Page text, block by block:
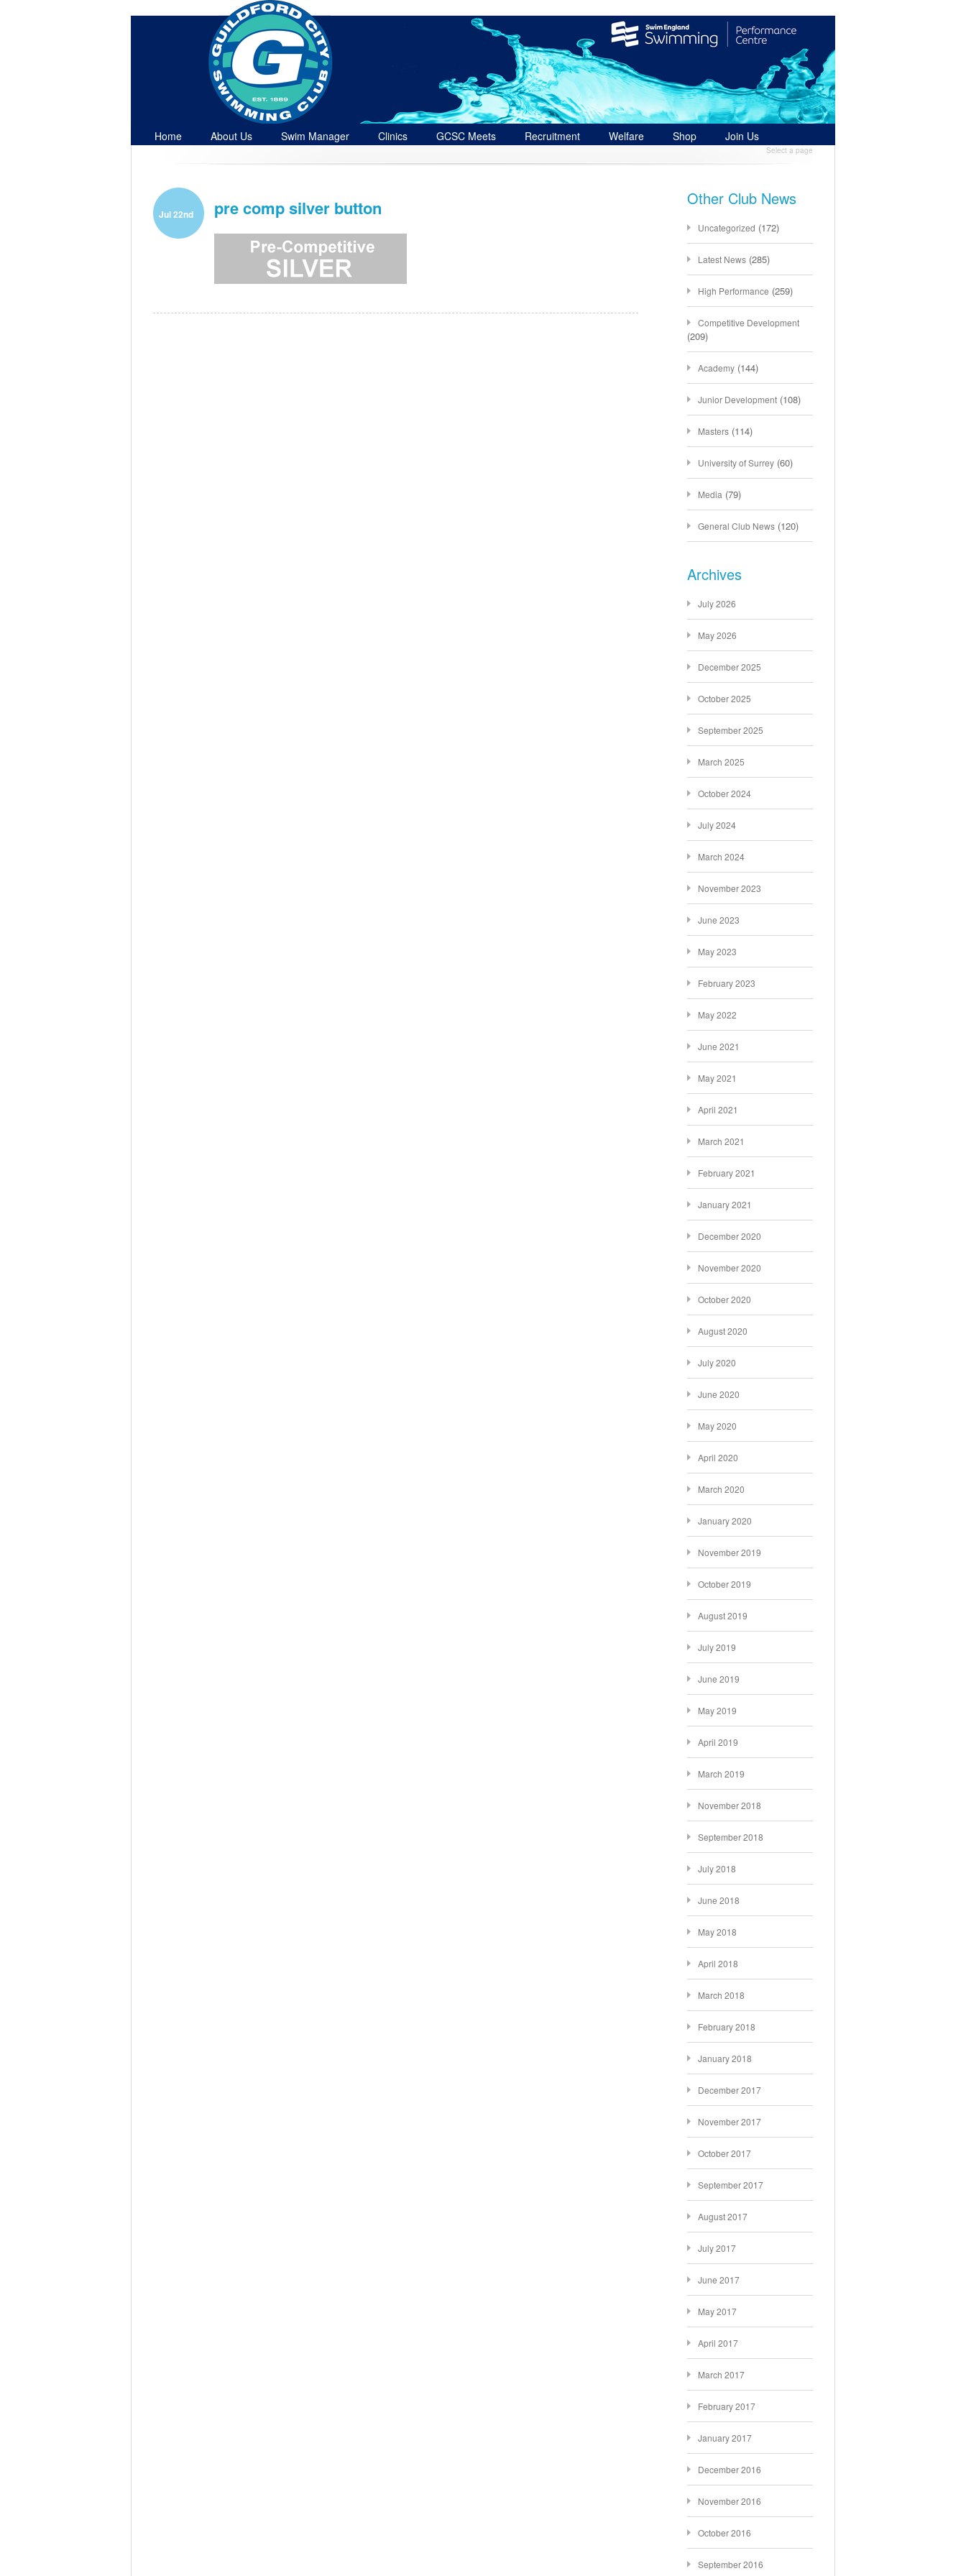
Home About Us Swim Manager Clinics GCSC Meets Recruitment Welfare Shop
Join Us
Select a page
Jul 22nd pre comp silver button Other Club News
Uncategorized (172)
Latest News (285)
High Performance (259)
Competitive Development
(209)
Academy (144)
Junior Development (108)
Masters (114)
University of Surrey (60)
Media (79)
General Club News (120)
Archives
July 2026
May 2026
December 2025
October 2025
September 2025
March 2025
October 2024
July 2024
March 2024
November 2023
June 2023
May 2023
February 2023
May 2022
June 2021
May 2021
April 2021
March 2021
February 2021
January 2021
December 2020
November 2020
October 2020
August 2020
July 2020
June 2020
May 2020
April 2020
March 2020
January 2020
November 2019
October 2019
August 2019
July 2019
June 2019
May 2019
April 2019
March 2019
November 2018
September 2018
July 2018
June 2018
May 2018
April 2018
March 2018
February 2018
January 2018
December 2017
November 2017
October 2017
September 2017
August 2017
July 2017
June 2017
May 2017
April 2017
March 2017
February 2017
January 2017
December 2016
November 2016
October 2016
September 2016